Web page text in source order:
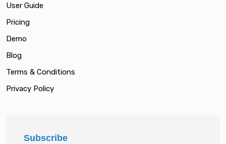
User Guide
Pricing
Demo
Blog
Terms & Conditions
Privacy Policy
Subscribe